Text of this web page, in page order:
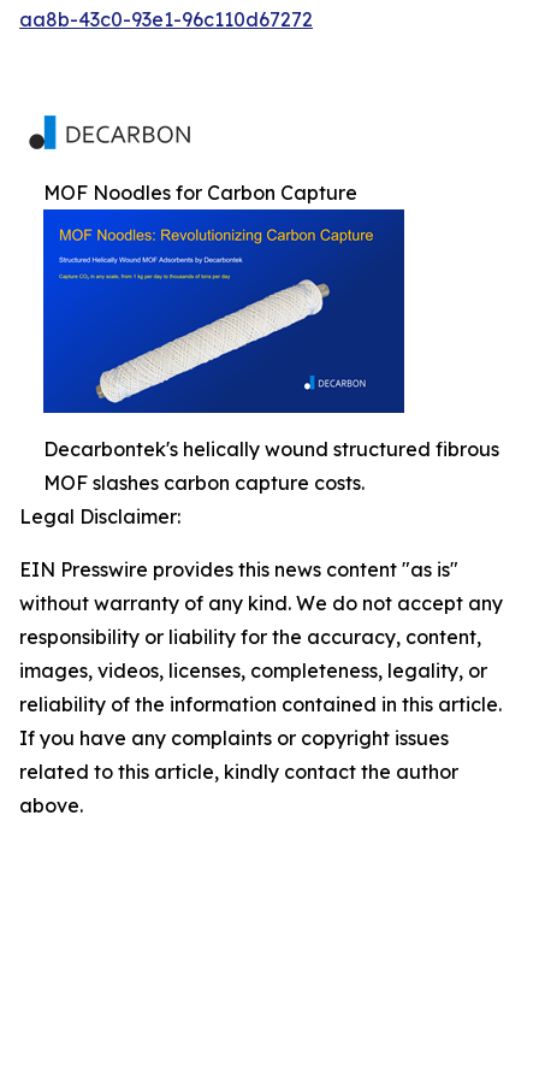
aa8b-43c0-93e1-96c110d67272
MOF Noodles for Carbon Capture
Decarbontek's helically wound structured fibrous
MOF slashes carbon capture costs.
Legal Disclaimer:
EIN Presswire provides this news content "as is"
without warranty of any kind. We do not accept any
responsibility or liability for the accuracy, content,
images, videos, licenses, completeness, legality, or
reliability of the information contained in this article.
If you have any complaints or copyright issues
related to this article, kindly contact the author
above.